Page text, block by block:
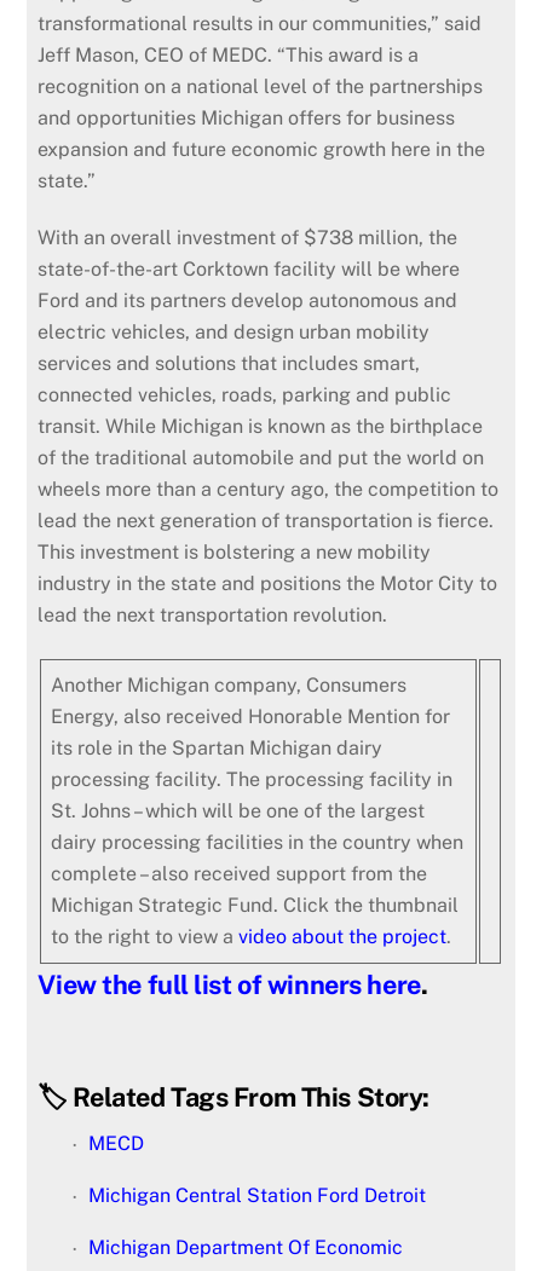
transformational results in our communities,” said
Jeff Mason, CEO of MEDC. “This award is a
recognition on a national level of the partnerships
and opportunities Michigan offers for business
expansion and future economic growth here in the
state.”
With an overall investment of $738 million, the
state-of-the-art Corktown facility will be where
Ford and its partners develop autonomous and
electric vehicles, and design urban mobility
services and solutions that includes smart,
connected vehicles, roads, parking and public
transit. While Michigan is known as the birthplace
of the traditional automobile and put the world on
wheels more than a century ago, the competition to
lead the next generation of transportation is fierce.
This investment is bolstering a new mobility
industry in the state and positions the Motor City to
lead the next transportation revolution.
Another Michigan company, Consumers
Energy, also received Honorable Mention for
its role in the Spartan Michigan dairy
processing facility. The processing facility in
St. Johns – which will be one of the largest
dairy processing facilities in the country when
complete – also received support from the
Michigan Strategic Fund. Click the thumbnail
to the right to view avideo about the project.
View the full list of winners here.
🏷️ Related Tags From This Story:
MECD
Michigan Central Station Ford Detroit
Michigan Department Of Economic